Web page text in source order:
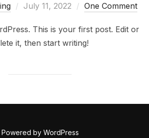
Posted
July 11, 2022 One Comment
This is your first post. Edit or
it, then start writing!
Powered by WordPress